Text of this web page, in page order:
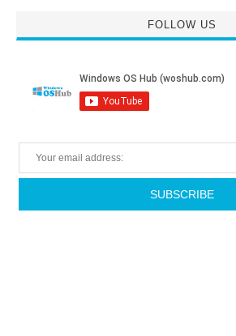
FOLLOW US